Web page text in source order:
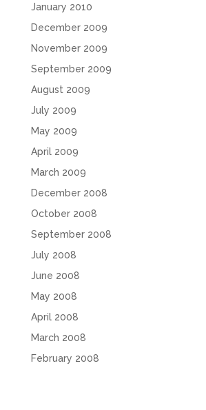
January 2010
December 2009
November 2009
September 2009
August 2009
July 2009
May 2009
April 2009
March 2009
December 2008
October 2008
September 2008
July 2008
June 2008
May 2008
April 2008
March 2008
February 2008